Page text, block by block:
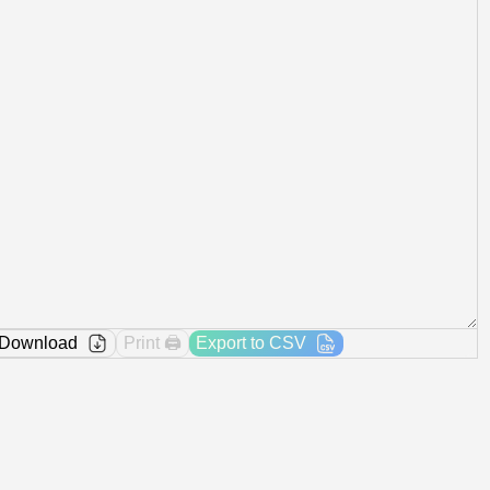
Print 🖨️ Export to CSV